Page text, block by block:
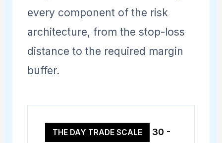
every component of the risk
architecture, from the stop-loss
distance to the required margin
buffer.
THE DAY TRADE SCALE 30 -